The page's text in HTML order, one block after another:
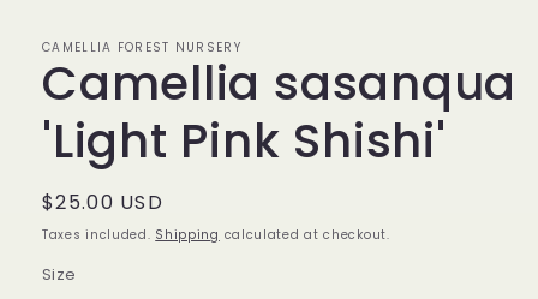
CAMELLIA FOREST NURSERY
Camellia sasanqua
'Light Pink Shishi'
Regular
price
$25.00 USD
Taxes included. Shipping calculated at checkout.
Size